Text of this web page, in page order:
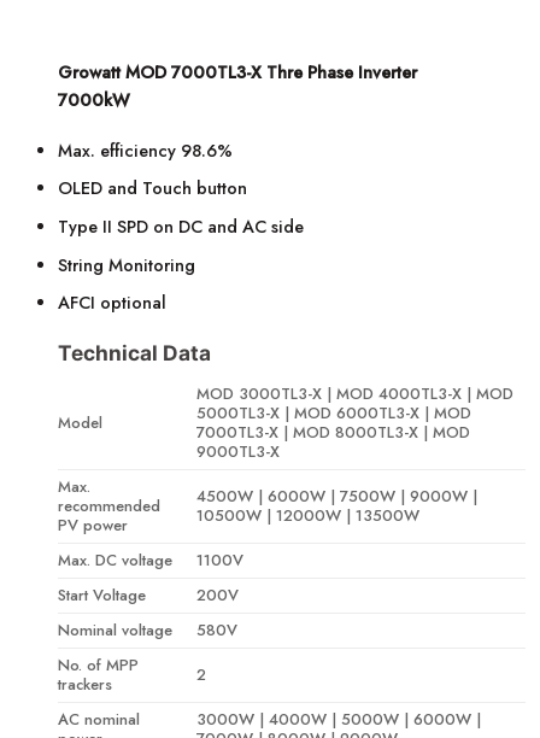
Growatt MOD 7000TL3-X Thre Phase Inverter
7000kW
Max. efficiency 98.6%
OLED and Touch button
Type II SPD on DC and AC side
String Monitoring
AFCI optional
Technical Data
Model
MOD 3000TL3-X | MOD 4000TL3-X | MOD
5000TL3-X | MOD 6000TL3-X | MOD
7000TL3-X | MOD 8000TL3-X | MOD
9000TL3-X
Max.
recommended
PV power
4500W | 6000W | 7500W | 9000W |
10500W | 12000W | 13500W
Max. DC voltage
1100V
Start Voltage
200V
Nominal voltage
580V
No. of MPP
trackers
2
AC nominal
3000W | 4000W | 5000W | 6000W |